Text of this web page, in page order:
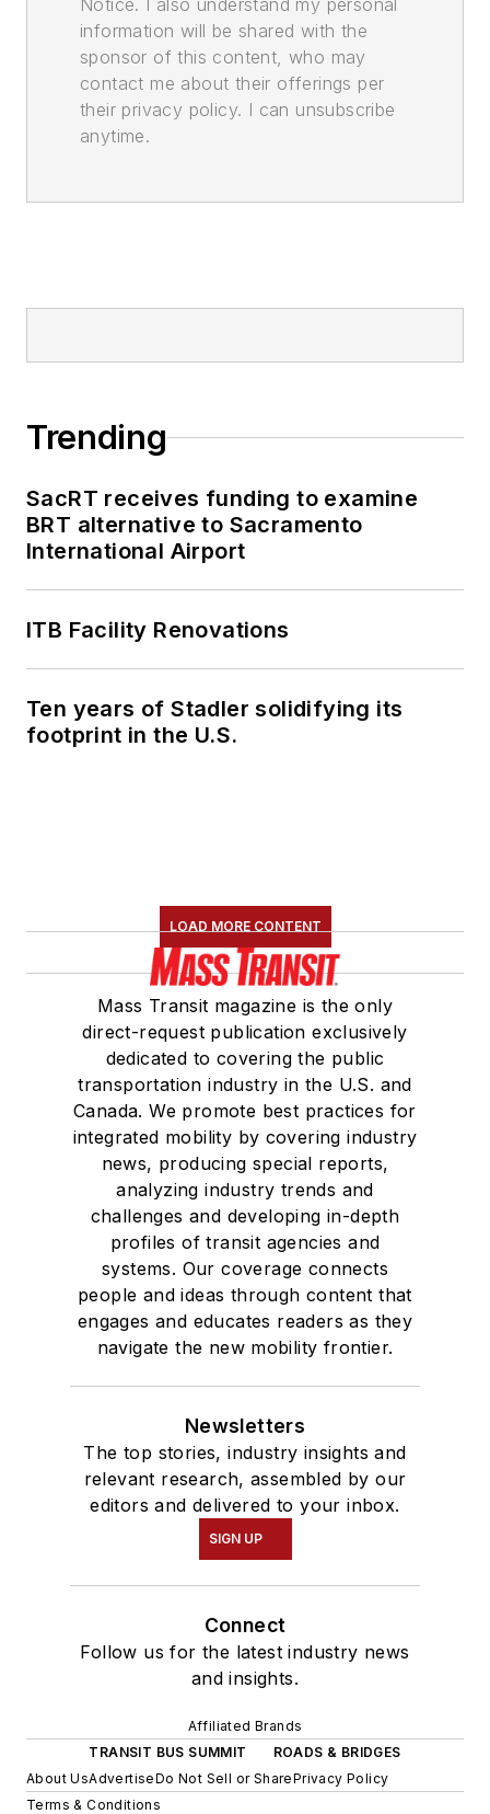
Notice. I also understand my personal
information will be shared with the
sponsor of this content, who may
contact me about their offerings per
their privacy policy. I can unsubscribe
anytime.
Trending
SacRT receives funding to examine
BRT alternative to Sacramento
International Airport
ITB Facility Renovations
Ten years of Stadler solidifying its
footprint in the U.S.
LOAD MORE CONTENT
Mass Transit magazine is the only
direct-request publication exclusively
dedicated to covering the public
transportation industry in the U.S. and
Canada. We promote best practices for
integrated mobility by covering industry
news, producing special reports,
analyzing industry trends and
challenges and developing in-depth
profiles of transit agencies and
systems. Our coverage connects
people and ideas through content that
engages and educates readers as they
navigate the new mobility frontier.
Newsletters
The top stories, industry insights and
relevant research, assembled by our
editors and delivered to your inbox.
SIGN UP
Connect
Follow us for the latest industry news
and insights.
Affiliated Brands
TRANSIT BUS SUMMIT
ROADS & BRIDGES
About UsAdvertiseDo Not Sell or SharePrivacy Policy
Terms & Conditions